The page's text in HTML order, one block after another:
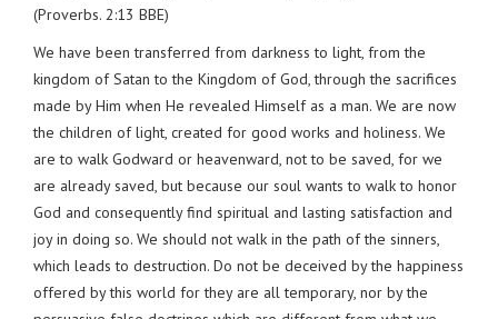
(Proverbs. 2:13 BBE)
We have been transferred from darkness to light, from the
kingdom of Satan to the Kingdom of God, through the sacrifices
made by Him when He revealed Himself as a man. We are now
the children of light, created for good works and holiness. We
are to walk Godward or heavenward, not to be saved, for we
are already saved, but because our soul wants to walk to honor
God and consequently find spiritual and lasting satisfaction and
joy in doing so. We should not walk in the path of the sinners,
which leads to destruction. Do not be deceived by the happiness
offered by this world for they are all temporary, nor by the